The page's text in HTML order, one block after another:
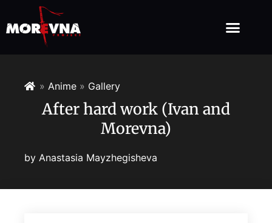
» Anime » Gallery
After hard work (Ivan and
Morevna)
by Anastasia Mayzhegisheva